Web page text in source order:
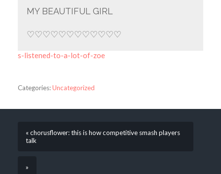
MY BEAUTIFUL GIRL
♡♡♡♡♡♡♡♡♡♡♡♡
s-listened-to-a-lot-of-zoe
Categories:Uncategorized
« chorusflower: this is how competitive smash players
talk
»